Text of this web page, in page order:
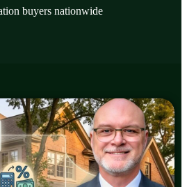
buyers nationwide